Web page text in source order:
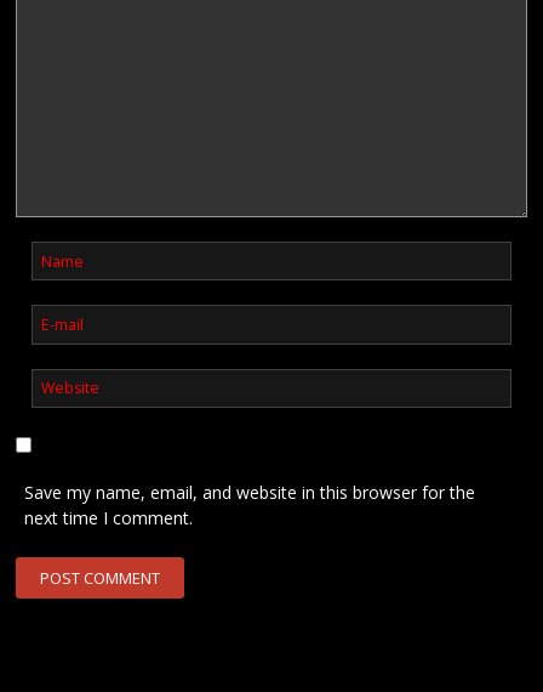
Save my name, email, and website in this browser for the
next time I comment.